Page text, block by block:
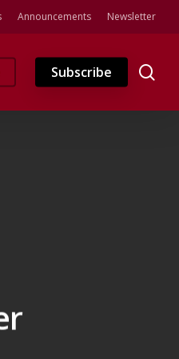
Announcements Newsletter
Subscribe